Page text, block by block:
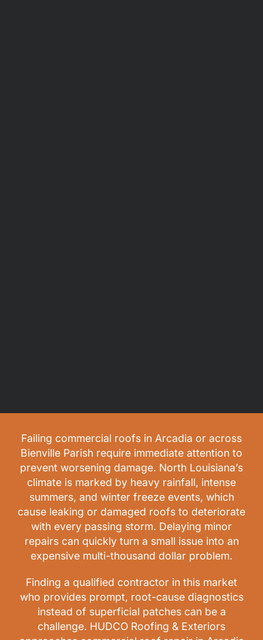
Failing commercial roofs in Arcadia or across
Bienville Parish require immediate attention to
prevent worsening damage. North Louisiana’s
climate is marked by heavy rainfall, intense
summers, and winter freeze events, which
cause leaking or damaged roofs to deteriorate
with every passing storm. Delaying minor
repairs can quickly turn a small issue into an
expensive multi-thousand dollar problem.
Finding a qualified contractor in this market
who provides prompt, root-cause diagnostics
instead of superficial patches can be a
challenge. HUDCO Roofing & Exteriors